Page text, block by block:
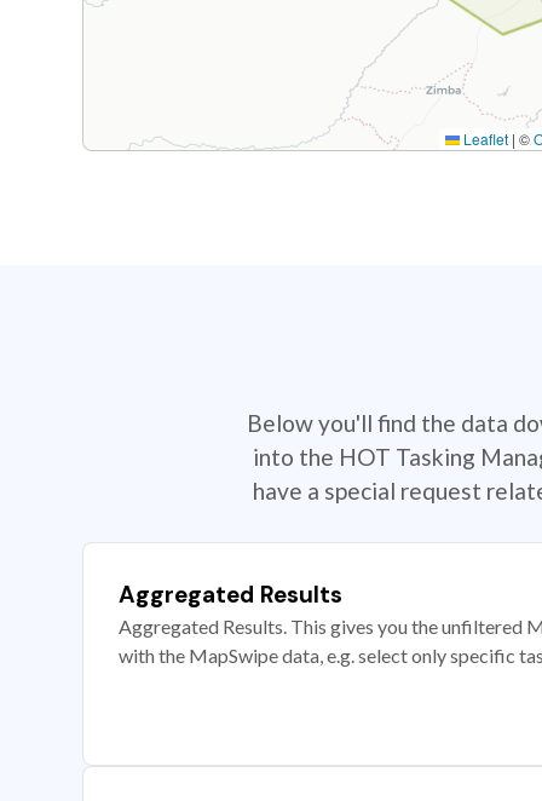
Leaflet | ©
Below you'll find the data
into the HOT Tasking
have a special request
Aggregated Results
Aggregated Results. This gives you the unfiltered
with the MapSwipe data, e.g. select only specific